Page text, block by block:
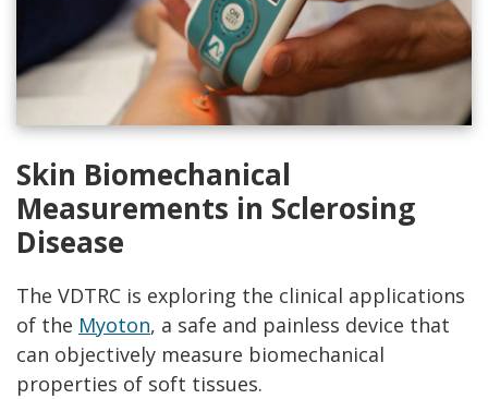
Skin Biomechanical
Measurements in Sclerosing
Disease
The VDTRC is exploring the clinical applications
of the Myoton, a safe and painless device that
can objectively measure biomechanical
properties of soft tissues.